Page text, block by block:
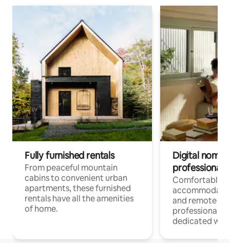
Fully furnished rentals
From peaceful mountain
cabins to convenient urban
apartments, these furnished
rentals have all the amenities
of home.
Digital
professionals
Comfortable
and remote
professionals
dedicated